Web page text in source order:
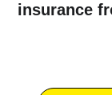
insurance